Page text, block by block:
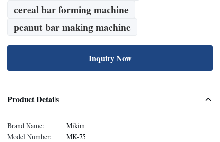
cereal bar forming machine
peanut bar making machine
Inquiry Now
Product Details
Brand Name:
Mikim
Model Number:
MK-75